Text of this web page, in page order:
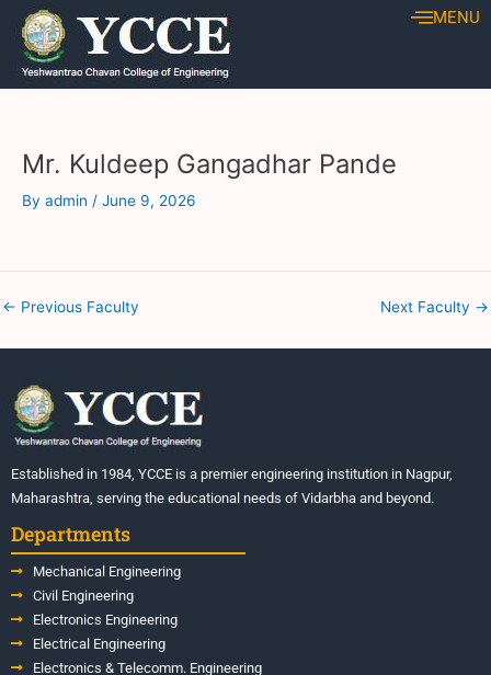
Skip
content
MENU
Mr. Kuldeep Gangadhar Pande
By admin / June 9, 2026
Post
navigation
← Previous Faculty Next Faculty →
Established in 1984, YCCE is a premier engineering institution in Nagpur,
Maharashtra, serving the educational needs of Vidarbha and beyond.
Departments
Mechanical Engineering
Civil Engineering
Electronics Engineering
Electrical Engineering
Electronics & Telecomm. Engineering